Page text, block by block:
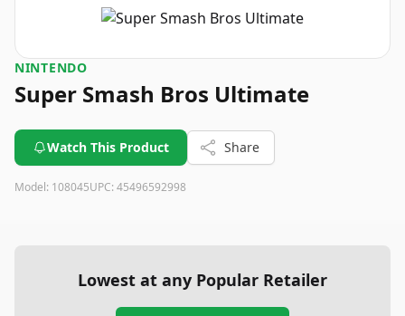
NINTENDO
Super Smash Bros Ultimate
Watch This Product Share
Model: 108045UPC: 45496592998
Lowest at any Popular Retailer